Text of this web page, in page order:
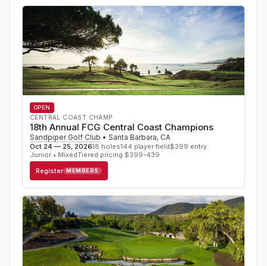
OPEN
CENTRAL COAST CHAMP
18th Annual FCG Central Coast Champions
Sandpiper Golf Club • Santa Barbara, CA
Oct 24 — 25, 202618 holes144 player field$399 entry
Junior • MixedTiered pricing $399-439
Register MEMBERS